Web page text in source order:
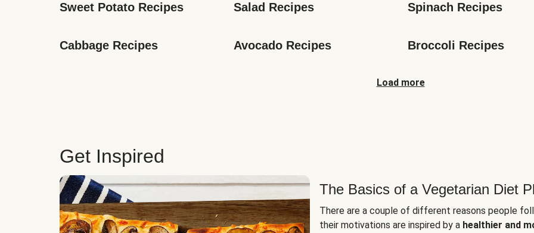
Sweet Potato Recipes Salad Recipes Spinach Recipes
Cabbage Recipes Avocado Recipes Broccoli Recipes
Load more
Get Inspired
The Basics of a Vegetarian Diet
There are a couple of different reasons people
their motivations are inspired by a healthier and